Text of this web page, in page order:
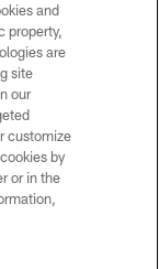
and
property,
are
site
our
customize
by
or in the